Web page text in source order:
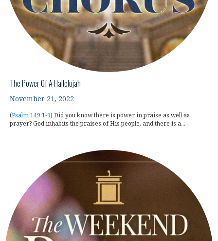
The Power Of A Hallelujah
November 21, 2022
(Psalm 149:1-9) Did you know there is power in praise as well as
prayer? God inhabits the praises of His people, and there is a...